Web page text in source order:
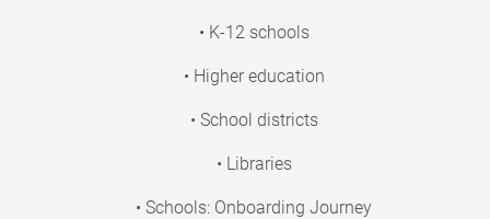
• K-12 schools
• Higher education
• School districts
• Libraries
• Schools: Onboarding Journey